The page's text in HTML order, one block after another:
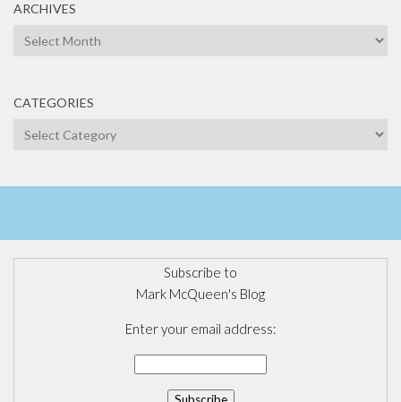
ARCHIVES
Archives
CATEGORIES
Categories
Subscribe to
Mark McQueen's Blog
Enter your email address: